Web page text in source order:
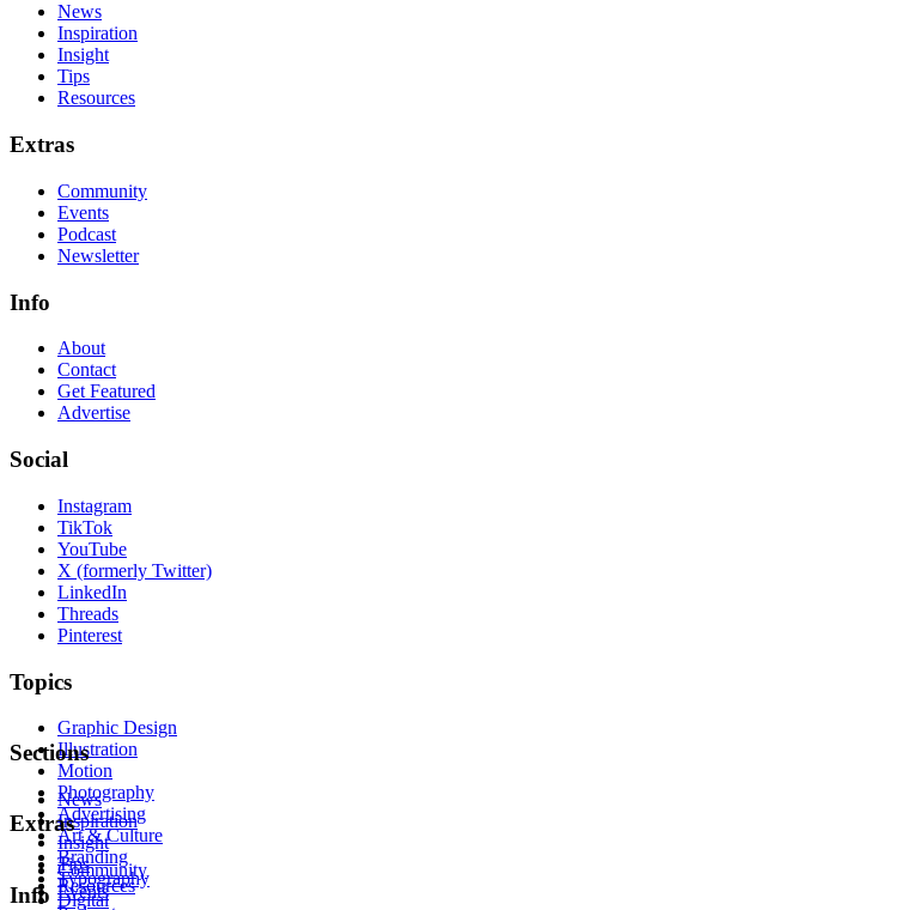
News
Inspiration
Insight
Tips
Resources
Extras
Community
Events
Podcast
Newsletter
Info
About
Contact
Get Featured
Advertise
Social
Instagram
TikTok
YouTube
X (formerly Twitter)
LinkedIn
Threads
Pinterest
Topics
Graphic Design
Illustration
Motion
Photography
Advertising
Art & Culture
Branding
Typography
Digital
Sections
News
Inspiration
Insight
Tips
Resources
Extras
Community
Events
Info